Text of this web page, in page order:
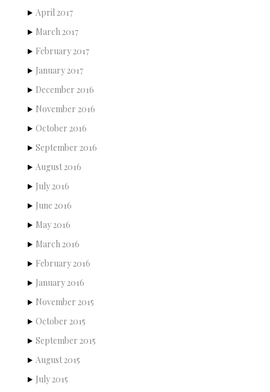
April 2017
March 2017
February 2017
January 2017
December 2016
November 2016
October 2016
September 2016
August 2016
July 2016
June 2016
May 2016
March 2016
February 2016
January 2016
November 2015
October 2015
September 2015
August 2015
July 2015